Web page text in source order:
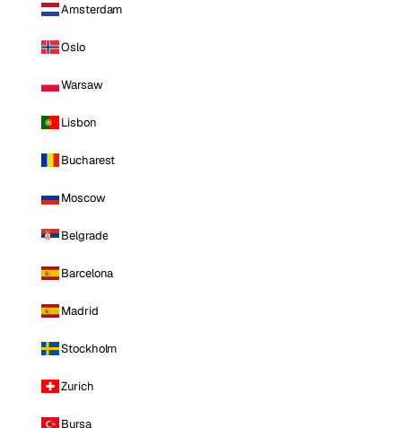
Amsterdam
Oslo
Warsaw
Lisbon
Bucharest
Moscow
Belgrade
Barcelona
Madrid
Stockholm
Zurich
Bursa